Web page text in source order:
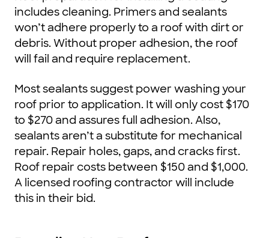
includes cleaning. Primers and sealants
won’t adhere properly to a roof with dirt or
debris. Without proper adhesion, the roof
will fail and require replacement.
Most sealants suggest power washing your
roof prior to application. It will only cost $170
to $270 and assures full adhesion. Also,
sealants aren’t a substitute for mechanical
repair. Repair holes, gaps, and cracks first.
Roof repair costs between $150 and $1,000.
A licensed roofing contractor will include
this in their bid.